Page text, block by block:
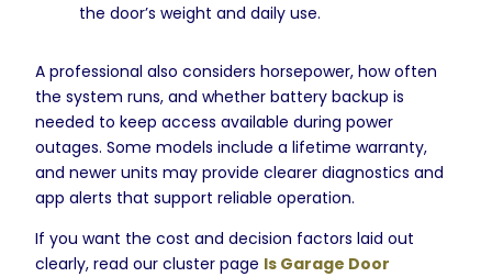
the door’s weight and daily use.
A professional also considers horsepower, how often
the system runs, and whether battery backup is
needed to keep access available during power
outages. Some models include a lifetime warranty,
and newer units may provide clearer diagnostics and
app alerts that support reliable operation.
If you want the cost and decision factors laid out
clearly, read our cluster page Is Garage Door